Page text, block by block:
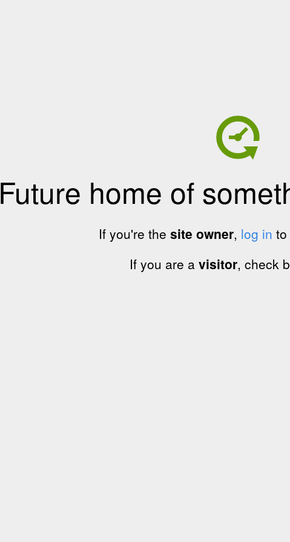
Future home of
If you're the site owner, log in
If you are a visitor, check